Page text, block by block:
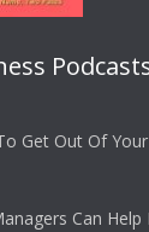
Get Out Of
Can